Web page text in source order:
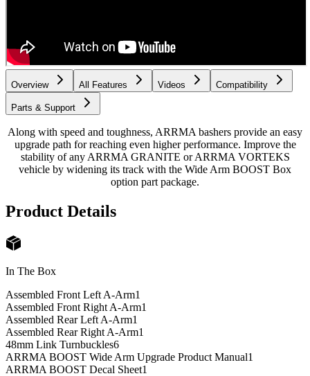
Overview All Features Videos Compatibility
Parts & Support
Along with speed and toughness, ARRMA bashers provide an easy
upgrade path for reaching even higher performance. Improve the
stability of any ARRMA GRANITE or ARRMA VORTEKS
vehicle by widening its track with the Wide Arm BOOST Box
option part package.
Product Details
In The Box
Assembled Front Left A-Arm1
Assembled Front Right A-Arm1
Assembled Rear Left A-Arm1
Assembled Rear Right A-Arm1
48mm Link Turnbuckles6
ARRMA BOOST Wide Arm Upgrade Product Manual1
ARRMA BOOST Decal Sheet1